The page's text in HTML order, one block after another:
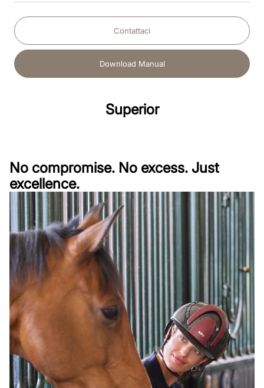
Contattaci
Download Manual
Superior
No compromise. No excess. Just
excellence.